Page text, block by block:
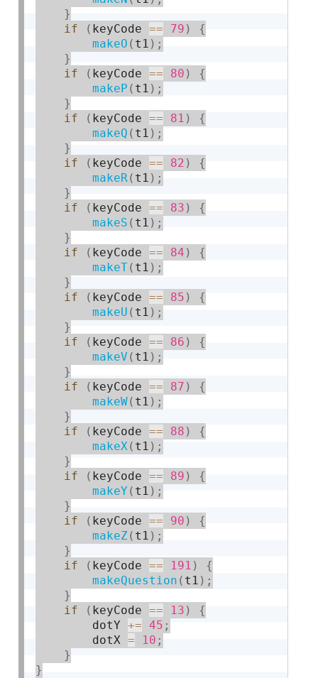
}
if
( keyCode == 79 )
{
makeO ( t1 ) ;
}
if
( keyCode == 80 )
{
makeP ( t1 ) ;
}
if
( keyCode == 81 )
{
makeQ ( t1 ) ;
}
if
( keyCode == 82 )
{
makeR( t1 ) ;
}
if
( keyCode == 83 )
{
makeS ( t1 ) ;
}
if
( keyCode == 84 )
{
makeT( t1 ) ;
}
if
( keyCode == 85 )
{
makeU ( t1 ) ;
}
if
( keyCode == 86 )
{
makeV ( t1 ) ;
}
if
( keyCode == 87 )
{
makeW( t1 ) ;
}
if
( keyCode == 88 )
{
makeX( t1 ) ;
}
if
( keyCode == 89 )
{
makeY ( t1 ) ;
}
if
( keyCode == 90 )
{
makeZ( t1 ) ;
}
if
( keyCode == 191 )
{
makeQuestion ( t1 ) ;
}
if
( keyCode == 13 )
{
        dotY
+= 45 ;
        dotX
= 10 ;
}
}